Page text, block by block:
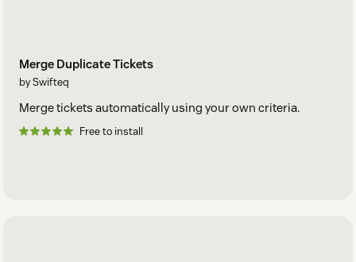
Merge Duplicate Tickets
by Swifteq
Merge tickets automatically using your own criteria.
Free to install